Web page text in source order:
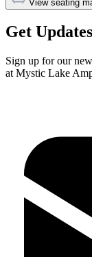
View seating
Get Updates
Sign up for our
at Mystic Lake